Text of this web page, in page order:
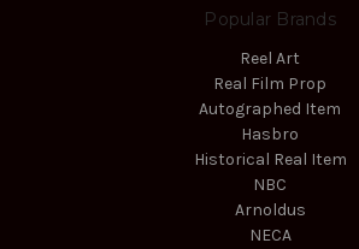
Popular Brands
Reel Art
Real Film Prop
Autographed Item
Hasbro
Historical Real Item
NBC
Arnoldus
NECA